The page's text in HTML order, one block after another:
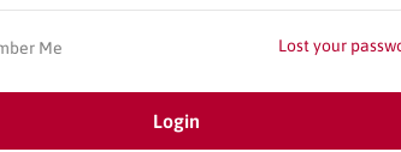
Lost your
Me